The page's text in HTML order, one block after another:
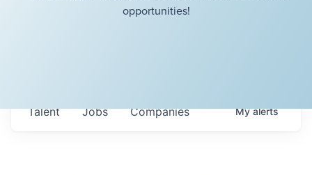
opportunities!
Jobs Companies
Talent Myalerts